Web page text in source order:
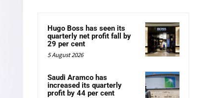
Hugo Boss has seen its
quarterly net profit fall by
29 per cent
5 August 2026
Saudi Aramco has
increased its quarterly
profit by 44 per cent